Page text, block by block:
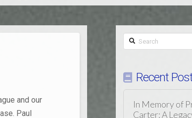
and our
Paul
Search
Recent
In Memory of
Carter: A